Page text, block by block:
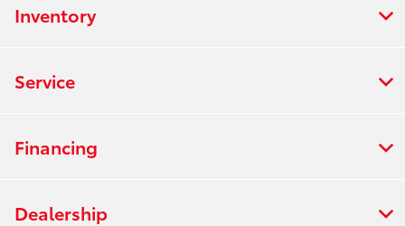
Inventory
Service
Financing
Dealership